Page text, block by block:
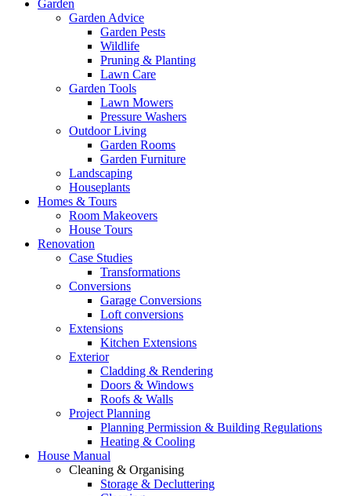
Garden
Garden Advice
Garden Pests
Wildlife
Pruning & Planting
Lawn Care
Garden Tools
Lawn Mowers
Pressure Washers
Outdoor Living
Garden Rooms
Garden Furniture
Landscaping
Houseplants
Homes & Tours
Room Makeovers
House Tours
Renovation
Case Studies
Transformations
Conversions
Garage Conversions
Loft conversions
Extensions
Kitchen Extensions
Exterior
Cladding & Rendering
Doors & Windows
Roofs & Walls
Project Planning
Planning Permission & Building Regulations
Heating & Cooling
House Manual
Cleaning & Organising
Storage & Decluttering